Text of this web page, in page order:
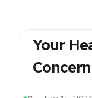
Your
Concern